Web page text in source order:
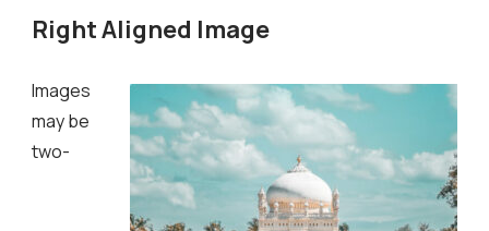
Right Aligned Image
Images
may be
two-